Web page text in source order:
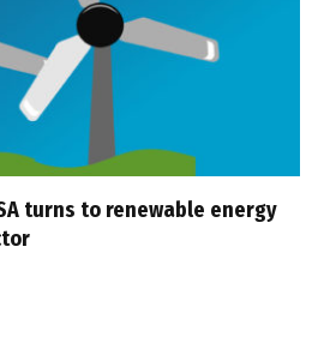
turns to renewable energy